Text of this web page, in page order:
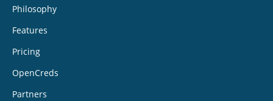
Philosophy
Features
Pricing
OpenCreds
Partners